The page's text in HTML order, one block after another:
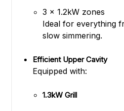
3 x 1.2kW zones
Ideal for everything
slow simmering.
Efficient Upper Cavity
Equipped with:
1.3kW Grill